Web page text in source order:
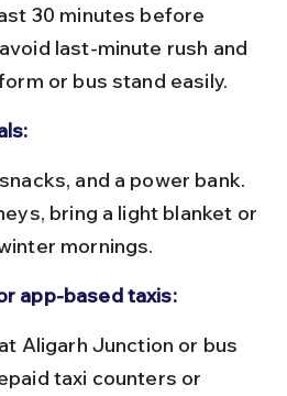
30 minutes before
last-minute rush and
or bus stand easily.
bring a light blanket or
mornings.
app-based taxis:
taxi counters or